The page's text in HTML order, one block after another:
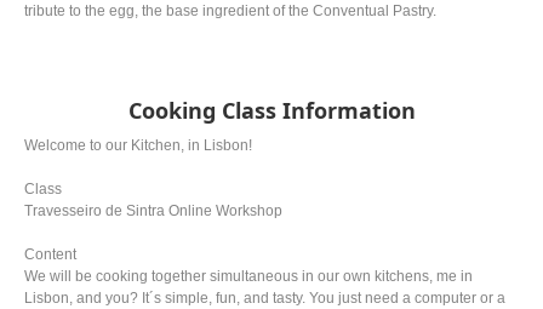
tribute to the egg, the base ingredient of the Conventual Pastry.
Cooking Class Information
Welcome to our Kitchen, in Lisbon!
Class
Travesseiro de Sintra Online Workshop
Content
We will be cooking together simultaneous in our own kitchens, me in
Lisbon, and you? It´s simple, fun, and tasty. You just need a computer or a